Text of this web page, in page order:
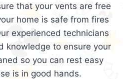
that your vents are free
home is safe from fires
experienced technicians
knowledge to ensure your
so you can rest easy
is in good hands.